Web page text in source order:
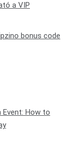
a VIP
bonus code
Event: How to